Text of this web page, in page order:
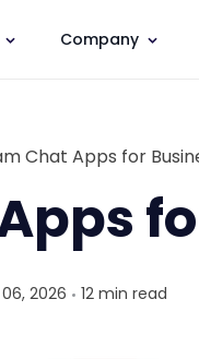
Company
Chat Apps for
2026 12 min read